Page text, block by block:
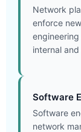
Network
enforce
internal
Software
Software
network